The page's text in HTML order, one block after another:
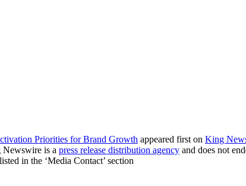
Priorities for Brand Growth appeared first on King
Newswire is a press release distribution agency and does not
in the ‘Media Contact’ section